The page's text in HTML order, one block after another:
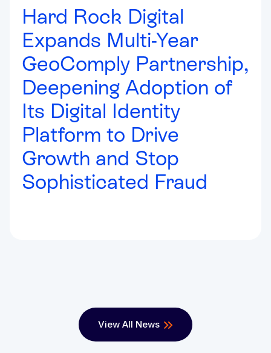
Hard Rock Digital
Expands Multi-Year
GeoComply Partnership,
Deepening Adoption of
Its Digital Identity
Platform to Drive
Growth and Stop
Sophisticated Fraud
View All News